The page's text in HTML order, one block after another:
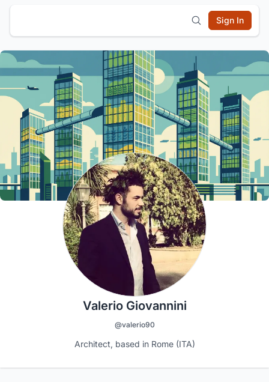
Sign In
Valerio Giovannini
@valerio90
Architect, based in Rome (ITA)